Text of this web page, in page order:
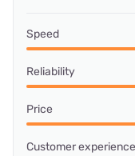
Speed
Reliability
Price
Customer experience